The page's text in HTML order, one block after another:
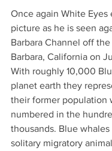
Once again White Eyes
picture as he is seen
Barbara Channel off
Barbara, California on
With roughly 10,000
planet earth they
their former population
numbered in the
thousands. Blue
solitary migratory